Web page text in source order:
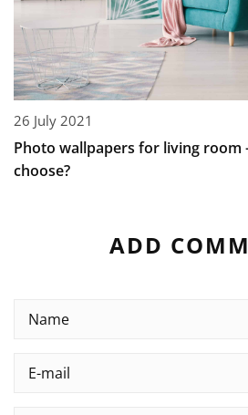
26 July 2021
Photo wallpapers for living room
choose?
ADD